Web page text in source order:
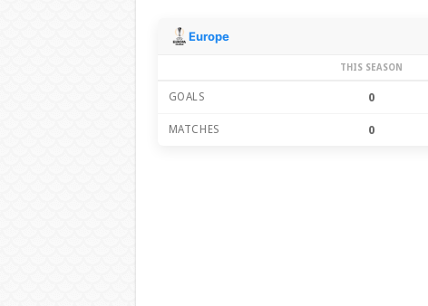
Season Stats
Europe
THIS SEASON
GOALS 0
MATCHES 0